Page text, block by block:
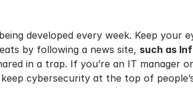
developed every week. Keep
by following a news site, such as
in a trap. If you’re an IT manager
cybersecurity at the top of